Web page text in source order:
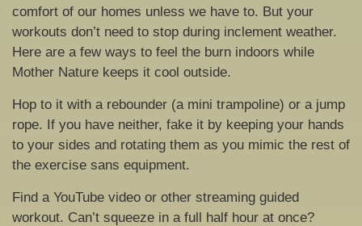
comfort of our homes unless we have to. But your
workouts don’t need to stop during inclement weather.
Here are a few ways to feel the burn indoors while
Mother Nature keeps it cool outside.
Hop to it with a rebounder (a mini trampoline) or a jump
rope. If you have neither, fake it by keeping your hands
to your sides and rotating them as you mimic the rest of
the exercise sans equipment.
Find a YouTube video or other streaming guided
workout. Can’t squeeze in a full half hour at once?